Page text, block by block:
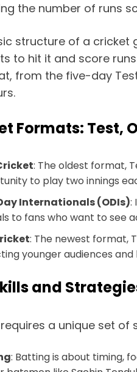
the number of runs
structure of a cricket
to hit it and score
from the five-day
Formats: Test,
: The oldest format,
to play two innings
Internationals (ODIs):
to fans who want to see
: The newest format,
younger audiences
and
a unique set of
: Batting is about timing,